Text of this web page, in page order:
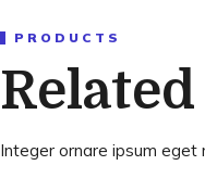
PRODUCTS
Integer ornare ipsum eget